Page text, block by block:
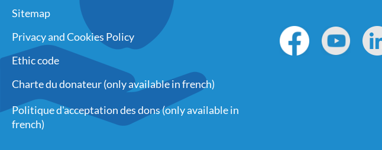
Sitemap
Privacy and Cookies Policy
Ethic code
Charte du donateur (only available in french)
Politique d'acceptation des dons (only available in
french)